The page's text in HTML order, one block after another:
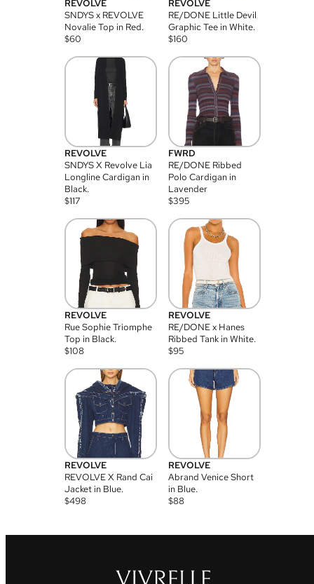
REVOLVE
SNDYS x REVOLVE
Novalie Top in Red.
$60
REVOLVE
RE/DONE Little Devil
Graphic Tee in White.
$160
REVOLVE
SNDYS X Revolve Lia
Longline Cardigan in
Black.
$117
FWRD
RE/DONE Ribbed
Polo Cardigan in
Lavender
$395
REVOLVE
Rue Sophie Triomphe
Top in Black.
$108
REVOLVE
RE/DONE x Hanes
Ribbed Tank in White.
$95
REVOLVE
REVOLVE X Rand Cai
Jacket in Blue.
$498
REVOLVE
Abrand Venice Short
in Blue.
$88